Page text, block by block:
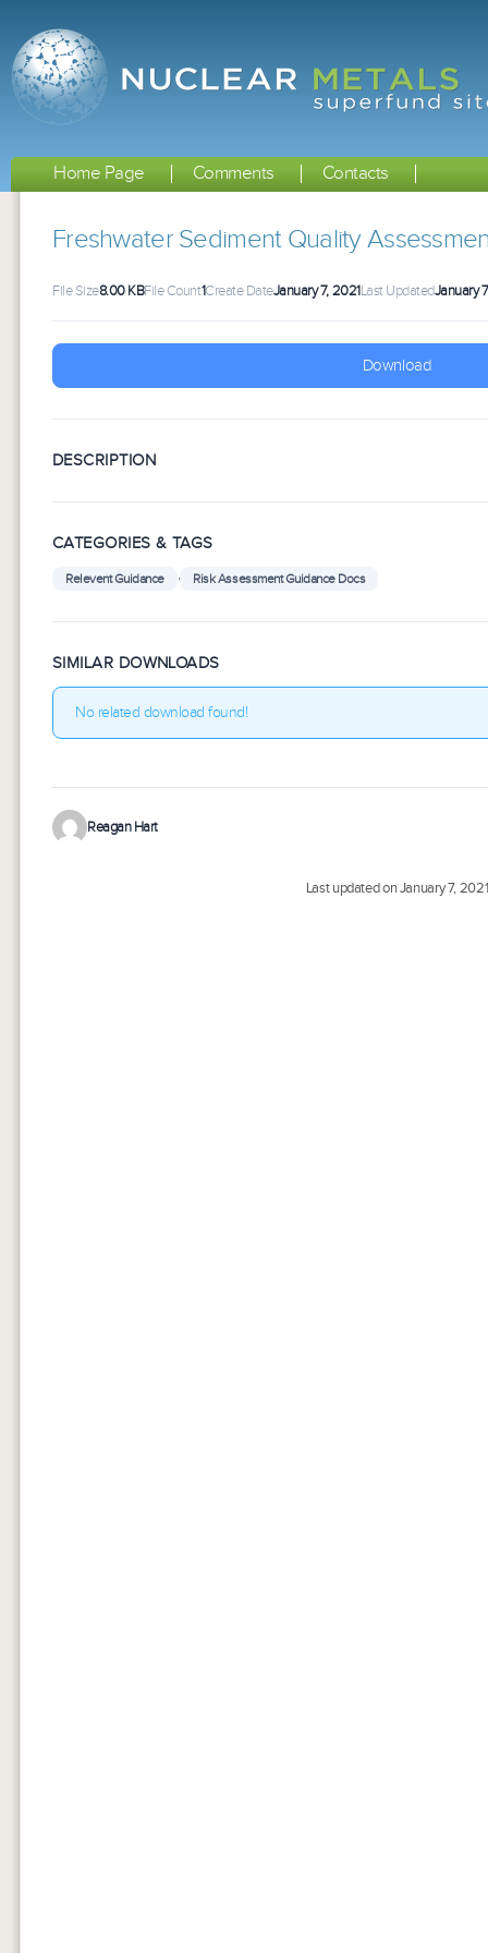
Home Page Comments Contacts
Freshwater Sediment Quality
File Size8.00 KBFile Count1Create DateJanuary 7, 2021Last UpdatedJanuary
Download
DESCRIPTION
CATEGORIES & TAGS
Relevent Guidance , Risk Assessment Guidance Docs
SIMILAR DOWNLOADS
No related download found!
Reagan Hart
Last updated on January 7, 2021